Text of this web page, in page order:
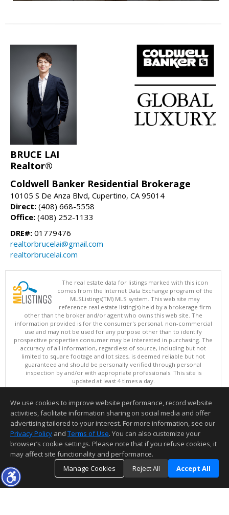
BRUCE LAI
Realtor®
Coldwell Banker Residential Brokerage
10105 S De Anza Blvd, Cupertino, CA 95014
Direct: (408) 668-5558
Office: (408) 252-1133
DRE#: 01779476
realtorbrucelai@gmail.com
realtorbrucelai.com
The real estate data for listings marked with this icon
comes from the Internet Data Exchange program of the
MLSListings(TM) MLS system. This web site may
reference real estate listing(s) held by a brokerage firm
other than the broker and/or agent who owns this web site. The
information provided is for the consumer's personal, non-commercial
use and may not be used for any purpose other than to identify
prospective properties consumer may be interested in purchasing. The
accuracy of all information, regardless of source, including but not
limited to square footage and lot sizes, is deemed reliable but not
guaranteed and should be personally verified through personal
inspection by and/or with appropriate professionals. This site is
updated at least 4 times a day.
Copyright © MLSListings Inc. 2026. All rights reserved
This content last updated on 08/07/2026 11:51 PM.
Information deemed reliable but not guaranteed to be accurate.
We use cookies to improve website performance, record website
activities, facilitate information sharing on social media and offer
advertising tailored to your interest. For more information, see our
Privacy Policy and Terms of Use. You can also customize your
browser’s cookie settings. Please note that if you refuse cookies, it
may affect site functionality and performance.
Manage Cookies
Reject All Accept All